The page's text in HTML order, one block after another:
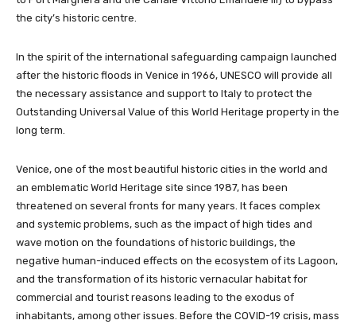
the city’s historic centre.
In the spirit of the international safeguarding campaign launched
after the historic floods in Venice in 1966, UNESCO will provide all
the necessary assistance and support to Italy to protect the
Outstanding Universal Value of this World Heritage property in the
long term.
Venice, one of the most beautiful historic cities in the world and
an emblematic World Heritage site since 1987, has been
threatened on several fronts for many years. It faces complex
and systemic problems, such as the impact of high tides and
wave motion on the foundations of historic buildings, the
negative human-induced effects on the ecosystem of its Lagoon,
and the transformation of its historic vernacular habitat for
commercial and tourist reasons leading to the exodus of
inhabitants, among other issues. Before the COVID-19 crisis, mass